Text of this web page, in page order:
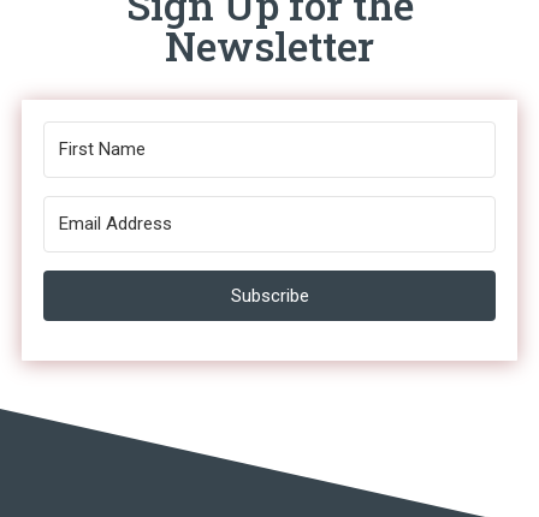
Newsletter
Subscribe